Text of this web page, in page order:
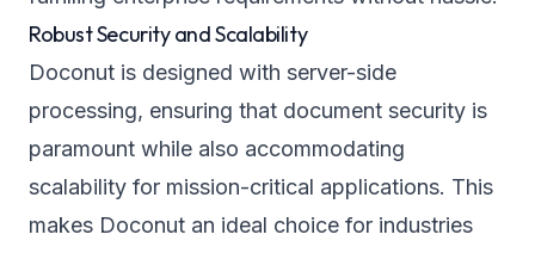
Robust Security and Scalability
Doconut is designed with server-side
processing, ensuring that document security is
paramount while also accommodating
scalability for mission-critical applications. This
makes Doconut an ideal choice for industries